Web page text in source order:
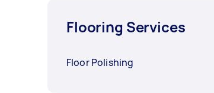
Flooring Services
Floor Polishing